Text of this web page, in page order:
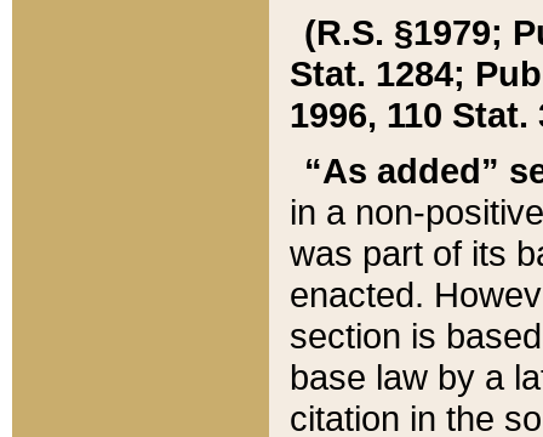
(R.S. §1979;
Stat. 1284;
1996, 110 Stat.
“As added”
in a non-
was part of its
enacted.
section is
base law by a
citation in the